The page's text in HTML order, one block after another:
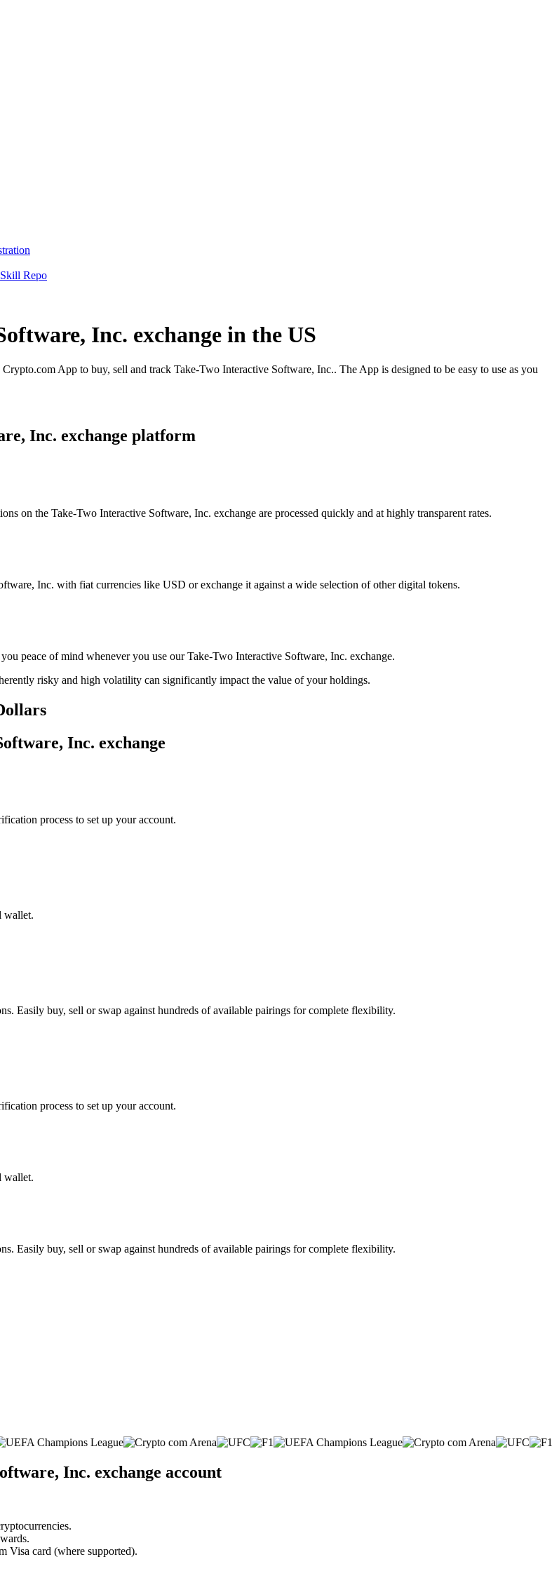
Repo
Inc. exchange in the US
App to buy, sell and track Take-Two Interactive Software, Inc.. The App is designed to be easy to use as you
Inc. exchange platform
on the Take-Two Interactive Software, Inc. exchange are processed quickly and at highly transparent rates.
Inc. with fiat currencies like USD or exchange it against a wide selection of other digital tokens.
peace of mind whenever you use our Take-Two Interactive Software, Inc. exchange.
risky and high volatility can significantly impact the value of your holdings.
Inc. exchange
process to set up your account.
wallet.
Easily buy, sell or swap against hundreds of available pairings for complete flexibility.
process to set up your account.
wallet.
Easily buy, sell or swap against hundreds of available pairings for complete flexibility.
Inc. exchange account
Visa card (where supported).